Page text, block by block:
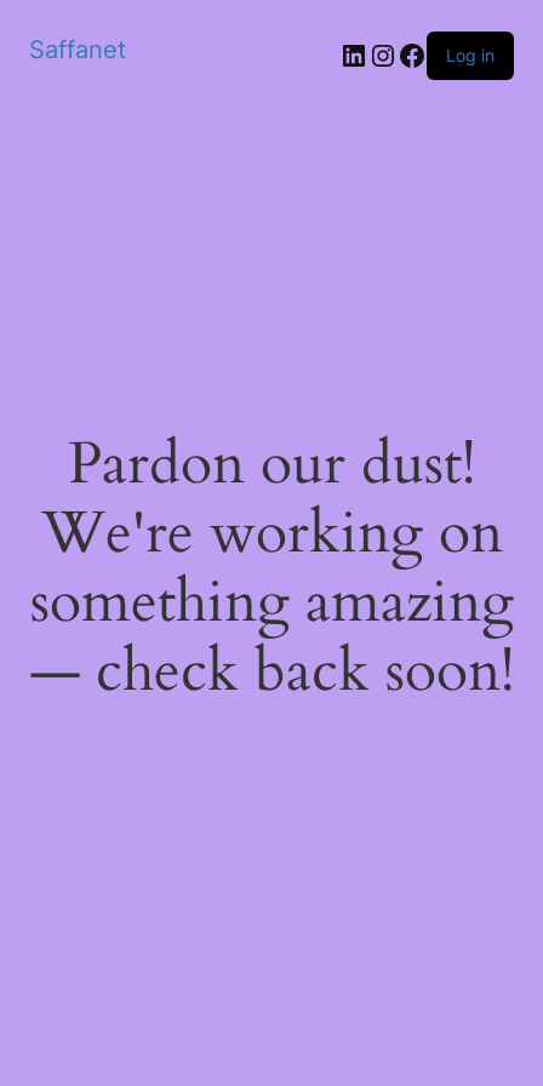
Saffanet Log in
Pardon our dust!
We're working on
something amazing
— check back soon!